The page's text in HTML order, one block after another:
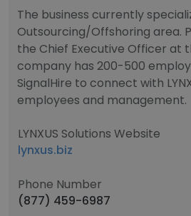
The business currently
Outsourcing/Offshoring area.
the Chief Executive Officer at
company has 200-500
SignalHire to connect with
employees and management.
LYNXUS Solutions Website
lynxus.biz
Phone Number
(877) 459-6987